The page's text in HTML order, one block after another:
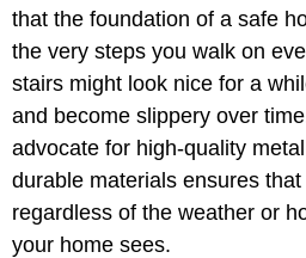
that the foundation of a safe
the very steps you walk on
stairs might look nice for a
and become slippery over
advocate for high-quality
durable materials ensures
regardless of the weather or
your home sees.